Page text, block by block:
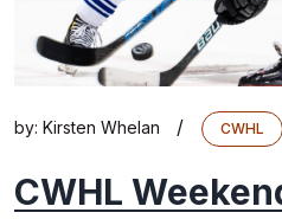
by: Kirsten Whelan / CWHL
CWHL